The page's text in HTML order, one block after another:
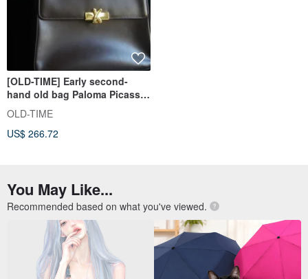
[OLD-TIME] Early second-
hand old bag Paloma Picasso
classic backpack from Italy
OLD-TIME
US$ 266.72
You May Like...
Recommended based on what you've viewed.